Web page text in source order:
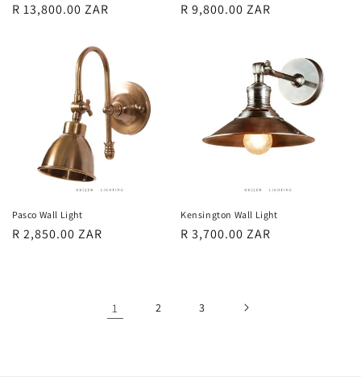
Regular
R 13,800.00 ZAR
Regular
R 9,800.00 ZAR
Pasco Wall Light
Regular
R 2,850.00 ZAR
Kensington Wall Light
Regular
R 3,700.00 ZAR
1 2 3